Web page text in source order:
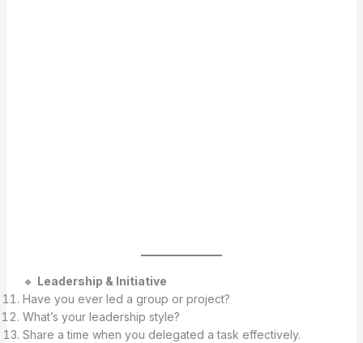
🔸 Leadership & Initiative
Have you ever led a group or project?
What’s your leadership style?
Share a time when you delegated a task effectively.